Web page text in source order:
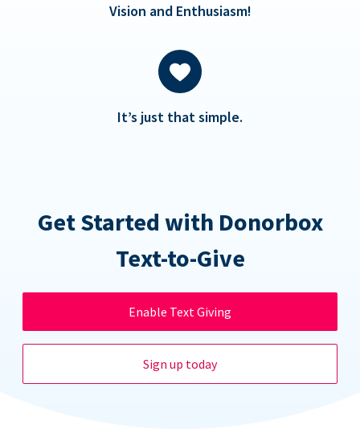
Vision and Enthusiasm!
It’s just that simple.
Get Started with Donorbox
Text-to-Give
Enable Text Giving
Sign up today